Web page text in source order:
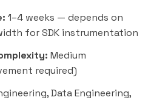
1–4 weeks — depends on
for SDK instrumentation
Medium
required)
Data Engineering,